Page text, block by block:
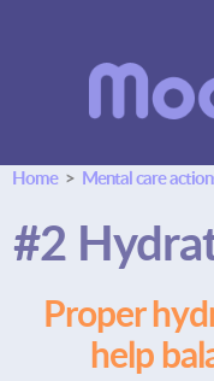
Home> Mental care
#2
Proper
help